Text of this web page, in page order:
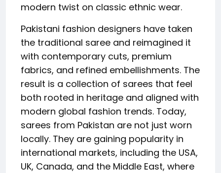
modern twist on classic ethnic wear.
Pakistani fashion designers have taken
the traditional saree and reimagined it
with contemporary cuts, premium
fabrics, and refined embellishments. The
result is a collection of sarees that feel
both rooted in heritage and aligned with
modern global fashion trends. Today,
sarees from Pakistan are not just worn
locally. They are gaining popularity in
international markets, including the USA,
UK, Canada, and the Middle East, where